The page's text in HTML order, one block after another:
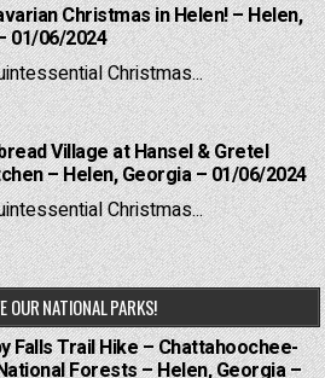
Christmas in Helen! – Helen,
01/06/2024
Christmas...
Village at Hansel & Gretel
– Helen, Georgia – 01/06/2024
Christmas...
OUR NATIONAL PARKS!
Falls Trail Hike – Chattahoochee-
Forests – Helen, Georgia –